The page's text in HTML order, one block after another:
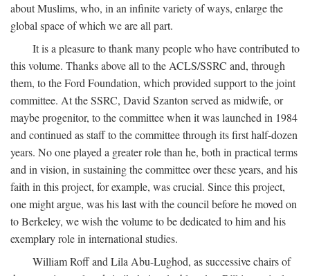
about Muslims, who, in an infinite variety of ways, enlarge the
global space of which we are all part.
It is a pleasure to thank many people who have contributed to
this volume. Thanks above all to the ACLS/SSRC and, through
them, to the Ford Foundation, which provided support to the joint
committee. At the SSRC, David Szanton served as midwife, or
maybe progenitor, to the committee when it was launched in 1984
and continued as staff to the committee through its first half-dozen
years. No one played a greater role than he, both in practical terms
and in vision, in sustaining the committee over these years, and his
faith in this project, for example, was crucial. Since this project,
one might argue, was his last with the council before he moved on
to Berkeley, we wish the volume to be dedicated to him and his
exemplary role in international studies.
William Roff and Lila Abu-Lughod, as successive chairs of